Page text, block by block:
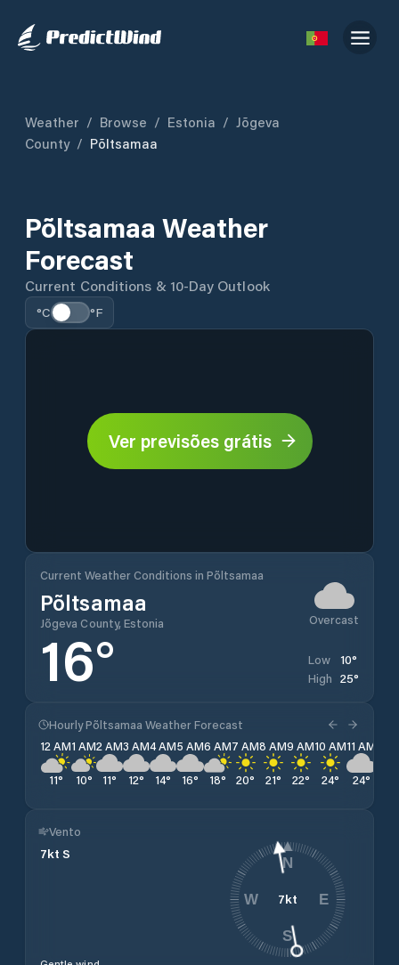
Weather / Browse / Estonia / Jõgeva
County / Põltsamaa
Põltsamaa Weather
Forecast
Current Conditions & 10-Day Outlook
°C °F
Ver previsões grátis
Current Weather Conditions in Põltsamaa
Põltsamaa
Jõgeva County, Estonia Overcast
16° Low 10°
High 25°
Hourly Põltsamaa Weather Forecast
12 AM
11°
1 AM
10°
2 AM
11°
3 AM
12°
4 AM
14°
5 AM
16°
6 AM
18°
7 AM
20°
8 AM
21°
9 AM
22°
10 AM
24°
11 AM
24°
Vento
7kt S
7kt
N
E
S
W